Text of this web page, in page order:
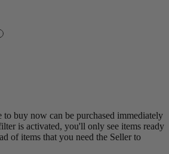
to buy now can be purchased immediately
is activated, you'll only see items ready
of items that you need the Seller to